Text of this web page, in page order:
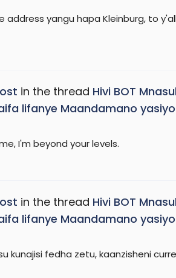
address yangu hapa Kleinburg, to
in the thread Hivi BOT
lifanye Maandamano
I'm beyond your levels.
in the thread Hivi BOT
lifanye Maandamano
fedha zetu, kaanzisheni